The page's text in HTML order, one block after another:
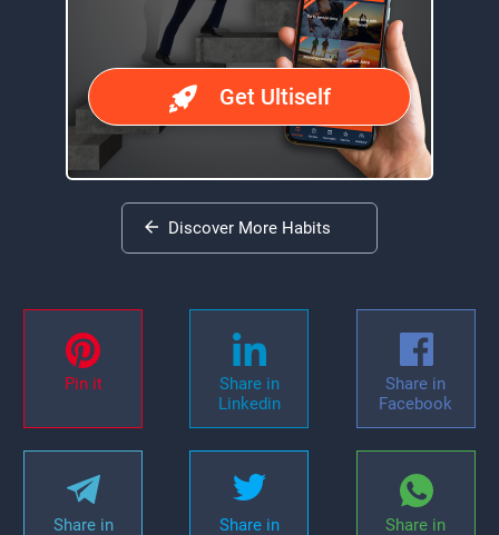
Get Ultiself
Discover More Habits
Pin it
Share in
Linkedin
Share in
Facebook
Share in
Share in
Share in